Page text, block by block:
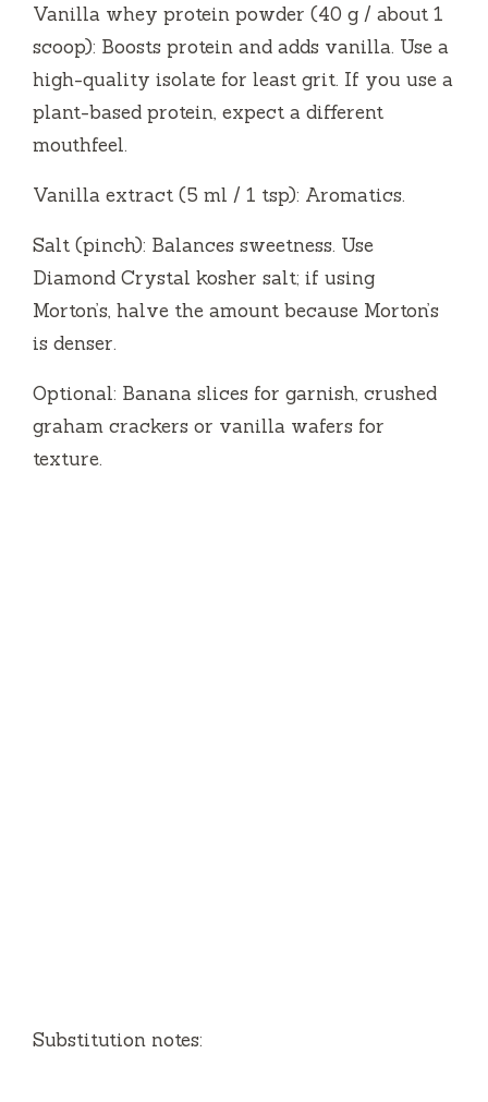
Vanilla whey protein powder (40 g / about 1
scoop): Boosts protein and adds vanilla. Use a
high-quality isolate for least grit. If you use a
plant-based protein, expect a different
mouthfeel.
Vanilla extract (5 ml / 1 tsp): Aromatics.
Salt (pinch): Balances sweetness. Use
Diamond Crystal kosher salt; if using
Morton’s, halve the amount because Morton’s
is denser.
Optional: Banana slices for garnish, crushed
graham crackers or vanilla wafers for
texture.
Substitution notes: